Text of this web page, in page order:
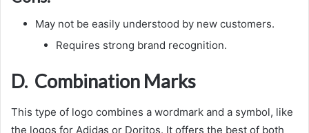
May not be easily understood by new customers.
Requires strong brand recognition.
D. Combination Marks
This type of logo combines a wordmark and a symbol, like
the logos for Adidas or Doritos. It offers the best of both